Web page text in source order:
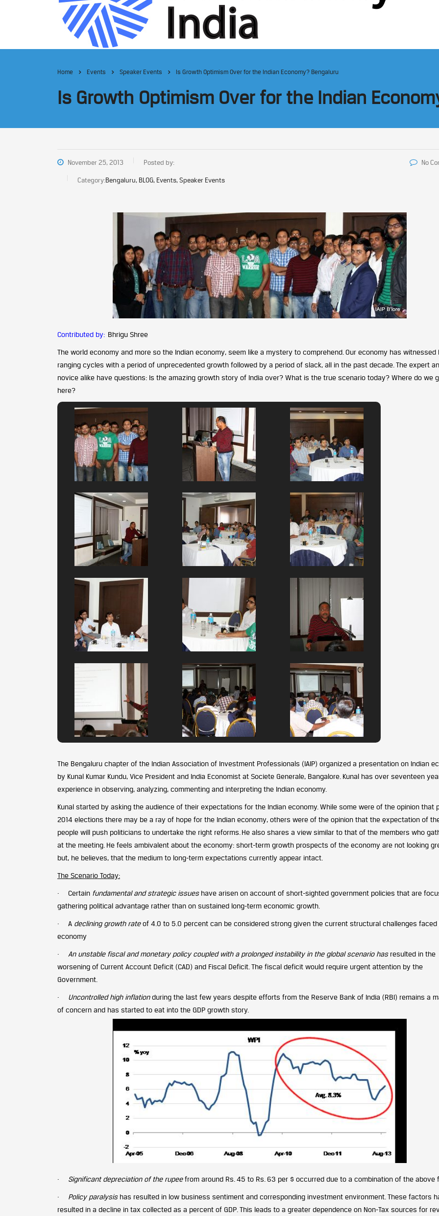
Home Events Speaker Events Is Growth Optimism Over for the Indian Economy? Bengaluru
Is Growth Optimism Over for the Indian
November 25, 2013 Posted by:
Category:Bengaluru, BLOG, Events, Speaker Events
No
Contributed by: Bhrigu Shree
The world economy and more so the Indian economy, seem like a mystery to comprehend. Our economy has witnessed
ranging cycles with a period of unprecedented growth followed by a period of slack, all in the past decade. The expert
novice alike have questions: Is the amazing growth story of India over? What is the true scenario today? Where do we
here?
The Bengaluru chapter of the Indian Association of Investment Professionals (IAIP) organized a presentation on Indian
by Kunal Kumar Kundu, Vice President and India Economist at Societe Generale, Bangalore. Kunal has over seventeen
experience in observing, analyzing, commenting and interpreting the Indian economy.
Kunal started by asking the audience of their expectations for the Indian economy. While some were of the opinion that
2014 elections there may be a ray of hope for the Indian economy, others were of the opinion that the expectation of
people will push politicians to undertake the right reforms. He also shares a view similar to that of the members who
at the meeting. He feels ambivalent about the economy: short-term growth prospects of the economy are not looking
but, he believes, that the medium to long-term expectations currently appear intact.
The Scenario Today:
· Certain fundamental and strategic issues have arisen on account of short-sighted government policies that are
gathering political advantage rather than on sustained long-term economic growth.
· A declining growth rateof 4.0 to 5.0 percent can be considered strong given the current structural challenges faced
economy
· An unstable fiscal and monetary policy coupled with a prolonged instability in the global scenario hasresulted in the
worsening of Current Account Deficit (CAD) and Fiscal Deficit. The fiscal deficit would require urgent attention by the
Government.
· Uncontrolled high inflationduring the last few years despite efforts from the Reserve Bank of India (RBI) remains a
of concern and has started to eat into the GDP growth story.
· Significant depreciation of the rupeefrom around Rs. 45 to Rs. 63 per $ occurred due to a combination of the above
· Policy paralysishas resulted in low business sentiment and corresponding investment environment. These factors
resulted in a decline in tax collected as a percent of GDP. This leads to a greater dependence on Non-Tax sources for